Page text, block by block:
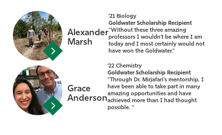
Alexander
Marsh
'21 Biology
Goldwater Scholarship Recipient
"Without these three amazing
professors I wouldn't be where I am
today and I most certainly would not
have won the Goldwater."
Grace
Anderson
'22 Chemistry
Goldwater Scholarship Recipient
"Through Dr. Mirjafari's mentorship, I
have been able to take part in many
amazing opportunities and have
achieved more than I had thought
possible. ”